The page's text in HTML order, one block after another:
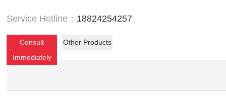
Service Hotline： 18824254257
Consult
Immediately
Other Products